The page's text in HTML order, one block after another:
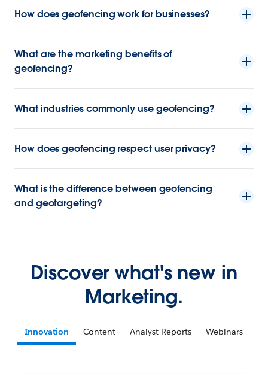
How does geofencing work for businesses?
What are the marketing benefits of
geofencing?
What industries commonly use geofencing?
How does geofencing respect user privacy?
What is the difference between geofencing
and geotargeting?
Discover what's new in
Marketing.
Innovation Content Analyst Reports Webinars